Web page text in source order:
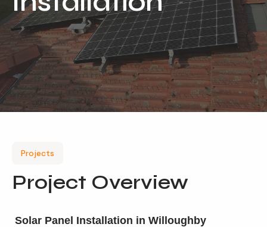
Residential Solar
Commercial Solar
Solar Batteries
Inverters
EV Charging
Projects
Project Overview
Solar Panel Installation in Willoughby